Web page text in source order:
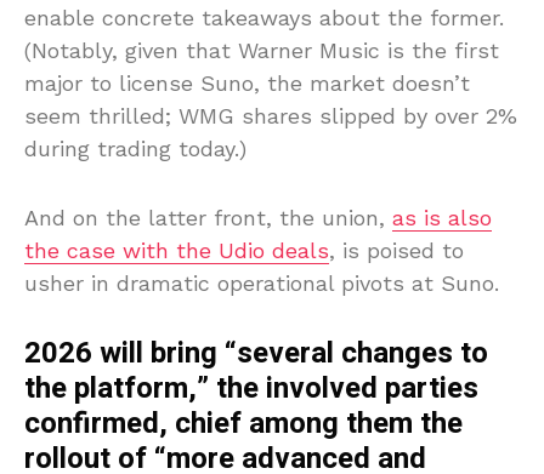
enable concrete takeaways about the former.
(Notably, given that Warner Music is the first
major to license Suno, the market doesn’t
seem thrilled; WMG shares slipped by over 2%
during trading today.)
And on the latter front, the union, as is also
the case with the Udio deals, is poised to
usher in dramatic operational pivots at Suno.
2026 will bring “several changes to
the platform,” the involved parties
confirmed, chief among them the
rollout of “more advanced and